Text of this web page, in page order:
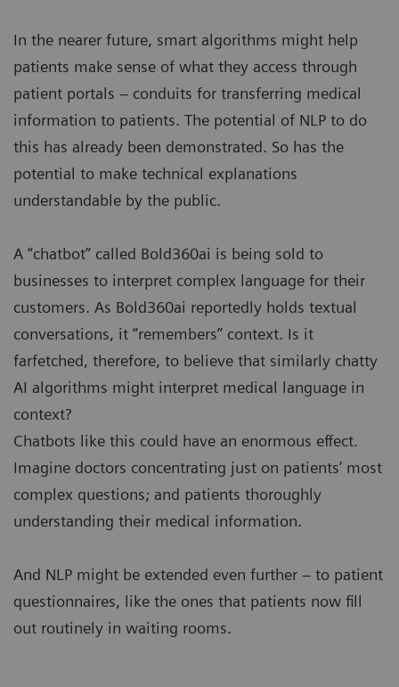
In the nearer future, smart algorithms might help
patients make sense of what they access through
patient portals – conduits for transferring medical
information to patients. The potential of NLP to do
this has already been demonstrated. So has the
potential to make technical explanations
understandable by the public.
A “chatbot” called Bold360ai is being sold to
businesses to interpret complex language for their
customers. As Bold360ai reportedly holds textual
conversations, it “remembers” context. Is it
farfetched, therefore, to believe that similarly chatty
AI algorithms might interpret medical language in
context?
Chatbots like this could have an enormous effect.
Imagine doctors concentrating just on patients’ most
complex questions; and patients thoroughly
understanding their medical information.
And NLP might be extended even further – to patient
questionnaires, like the ones that patients now fill
out routinely in waiting rooms.